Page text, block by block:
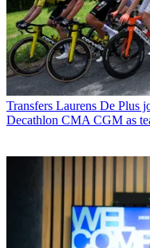
Transfers Laurens De Plus
Decathlon CMA CGM as